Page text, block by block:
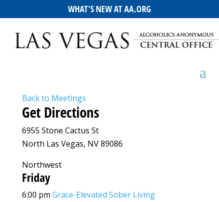
WHAT’S NEW AT AA.ORG
Back to Meetings
Get Directions
6955 Stone Cactus St
North Las Vegas, NV 89086
Northwest
Friday
6:00 pm Grace-Elevated Sober Living